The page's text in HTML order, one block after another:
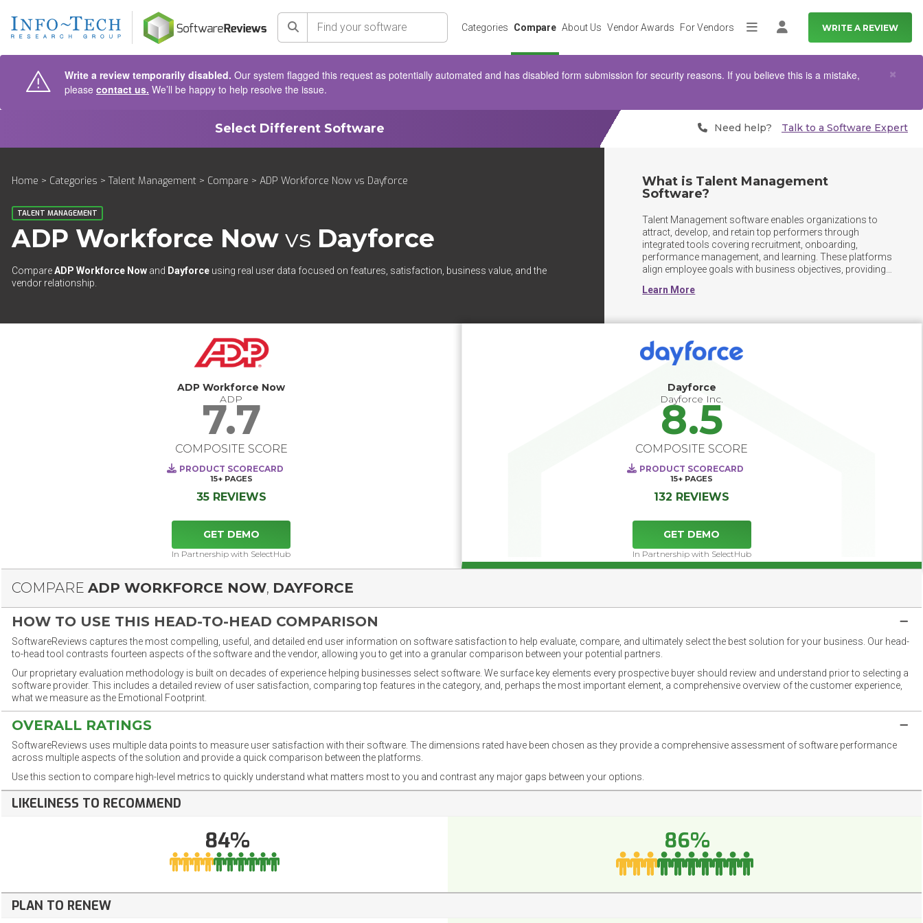
Search Categories Compare About Us Vendor Awards For Vendors MoreLog in WRITE A REVIEW
Write a review temporarily disabled. Our system flagged this request as potentially automated and has disabled form submission for security reasons. If you believe this is a mistake,
please contact us. We’ll be happy to help resolve the issue.
×
Select Different Software Need help? Talk to a Software Expert
Home > Categories >Talent Management > Compare > ADP Workforce Now vs Dayforce
TALENT MANAGEMENT
ADP Workforce Now vs Dayforce
CompareADP Workforce Now and Dayforce using real user data focused on features, satisfaction, business value, and the
vendor relationship.
What is Talent Management
Software?
Talent Management software enables organizations to
attract, develop, and retain top performers through
integrated tools covering recruitment, onboarding,
performance management, and learning. These platforms
align employee goals with business objectives, providing
talent and drive workforce productivity. Beyond core HR
Continuous feedback tools and skills assessments
provide employees and managers with actionable
development insights, while workforce analytics enable
gaps, and align human capital strategy with long-term
business goals.
Learn More
ADP Workforce Now
ADP
7.7
COMPOSITE SCORE
PRODUCT SCORECARD
15+ PAGES
35 REVIEWS
GET DEMO
In Partnership with SelectHub
Dayforce
Dayforce Inc.
8.5
COMPOSITE SCORE
PRODUCT SCORECARD
15+ PAGES
132 REVIEWS
GET DEMO
In Partnership with SelectHub
COMPARE ADP WORKFORCE NOW, DAYFORCE
HOW TO USE THIS HEAD-TO-HEAD COMPARISON
SoftwareReviews captures the most compelling, useful, and detailed end user information on software satisfaction to help evaluate, compare, and ultimately select the best solution for your business. Our head-
to-head tool contrasts fourteen aspects of the software and the vendor, allowing you to get into a granular comparison between your potential partners.
Our proprietary evaluation methodology is built on decades of experience helping businesses select software. We surface key elements every prospective buyer should review and understand prior to selecting a
software provider. This includes a detailed review of user satisfaction, comparing top features in the category, and, perhaps the most important element, a comprehensive overview of the customer experience,
what we measure as the Emotional Footprint.
OVERALL RATINGS
SoftwareReviews uses multiple data points to measure user satisfaction with their software. The dimensions rated have been chosen as they provide a comprehensive assessment of software performance
across multiple aspects of the solution and provide a quick comparison between the platforms.
Use this section to compare high-level metrics to quickly understand what matters most to you and contrast any major gaps between your options.
LIKELINESS TO RECOMMEND
84% 86%
PLAN TO RENEW